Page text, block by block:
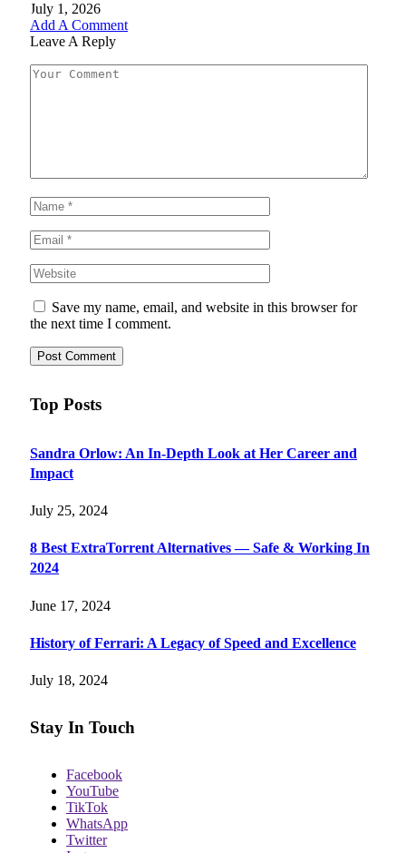
July 1, 2026
Add A Comment
Leave A Reply
Save my name, email, and website in this browser for
the next time I comment.
Top Posts
Sandra Orlow: An In-Depth Look at Her Career and
Impact
July 25, 2024
8 Best ExtraTorrent Alternatives — Safe & Working In
2024
June 17, 2024
History of Ferrari: A Legacy of Speed and Excellence
July 18, 2024
Stay In Touch
Facebook
YouTube
TikTok
WhatsApp
Twitter